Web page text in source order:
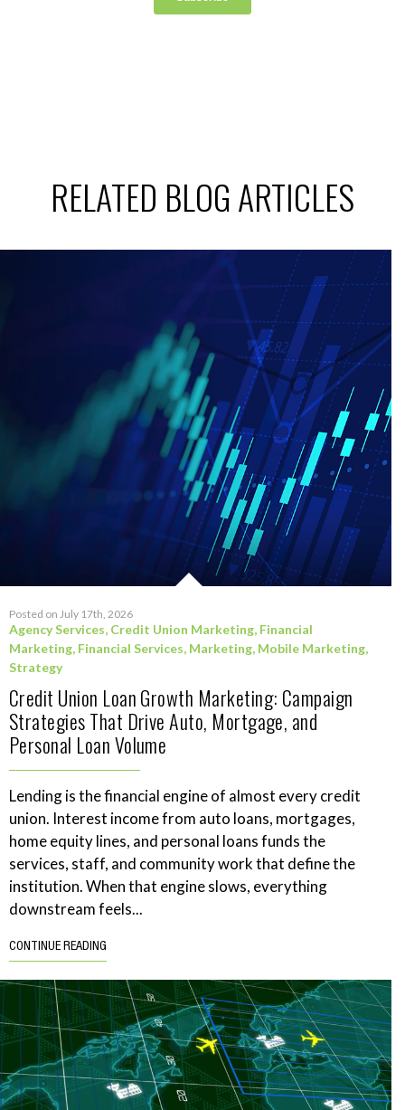
RELATED BLOG ARTICLES
Posted on July 17th, 2026
Agency Services, Credit Union Marketing, Financial
Marketing, Financial Services, Marketing, Mobile Marketing,
Strategy
Credit Union Loan Growth Marketing: Campaign
Strategies That Drive Auto, Mortgage, and
Personal Loan Volume
Lending is the financial engine of almost every credit
union. Interest income from auto loans, mortgages,
home equity lines, and personal loans funds the
services, staff, and community work that define the
institution. When that engine slows, everything
downstream feels...
CONTINUE READING